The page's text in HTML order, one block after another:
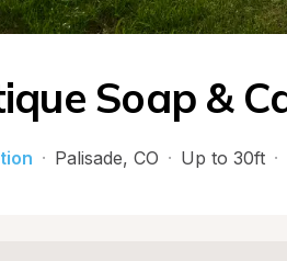
Soap &
· Palisade, CO · Up to 30ft ·